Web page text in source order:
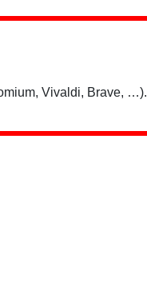
Vivaldi, Brave, …).